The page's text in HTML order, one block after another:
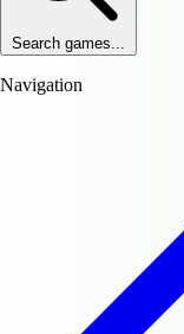
Search games...
Navigation